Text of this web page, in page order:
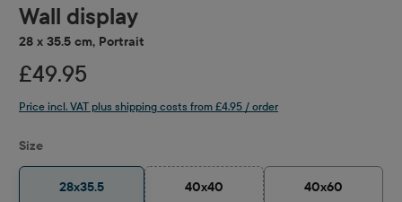
Wall display
28 x 35.5 cm, Portrait
£49.95
Price incl. VAT plus shipping costs from £4.95 / order
Select
Size
28x35.5 40x40
(This option is currently unavailable.)
40x60